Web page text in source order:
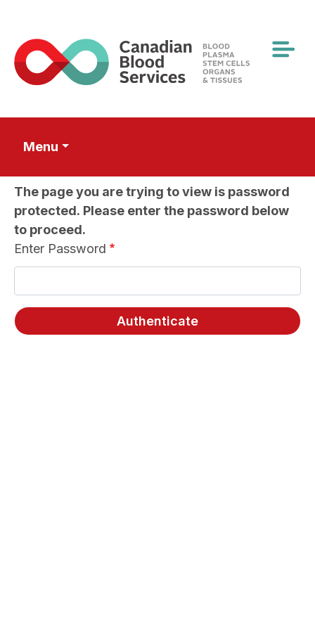
main
content
Menu
The page you are trying to view is password
protected. Please enter the password below
to proceed.
Enter Password